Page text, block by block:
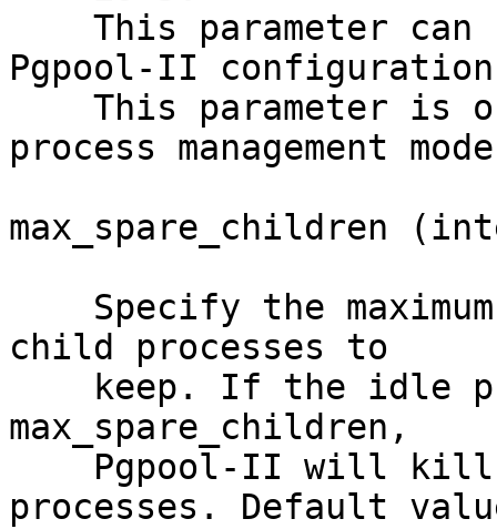
Pgpool-II
process management
max_spare_children
child processes to
max_spare_children,
processes. Default